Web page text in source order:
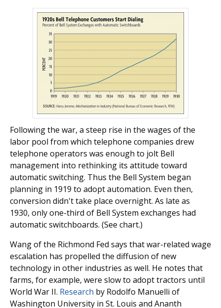
Following the war, a steep rise in the wages of the
labor pool from which telephone companies drew
telephone operators was enough to jolt Bell
management into rethinking its attitude toward
automatic switching. Thus the Bell System began
planning in 1919 to adopt automation. Even then,
conversion didn't take place overnight. As late as
1930, only one-third of Bell System exchanges had
automatic switchboards. (See chart.)
Wang of the Richmond Fed says that war-related wage
escalation has propelled the diffusion of new
technology in other industries as well. He notes that
farms, for example, were slow to adopt tractors until
World War II. Research by Rodolfo Manuelli of
Washington University in St. Louis and Ananth